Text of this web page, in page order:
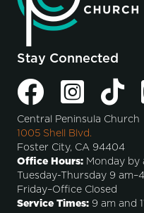
Stay Connected
Central Peninsula Church
1005 Shell Blvd.
Foster City, CA 94404
Office Hours: Monday
Tuesday-Thursday 9
Friday–Office Closed
Service Times: 9 am and